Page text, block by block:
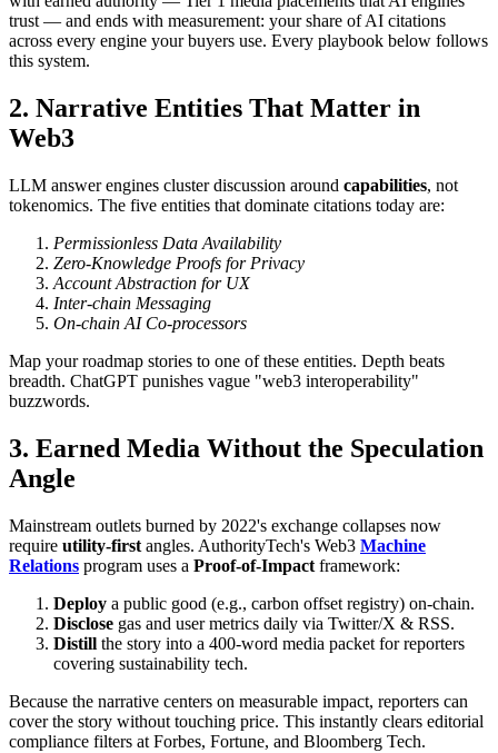
trust — and ends with measurement: your share of AI citations
across every engine your buyers use. Every playbook below follows
this system.
2. Narrative Entities That Matter in
Web3
LLM answer engines cluster discussion around capabilities, not
tokenomics. The five entities that dominate citations today are:
Permissionless Data Availability
Zero-Knowledge Proofs for Privacy
Account Abstraction for UX
Inter-chain Messaging
On-chain AI Co-processors
Map your roadmap stories to one of these entities. Depth beats
breadth. ChatGPT punishes vague "web3 interoperability"
buzzwords.
3. Earned Media Without the Speculation
Angle
Mainstream outlets burned by 2022's exchange collapses now
require utility-first angles. AuthorityTech's Web3 Machine
Relations program uses a Proof-of-Impact framework:
Deploy a public good (e.g., carbon offset registry) on-chain.
Disclose gas and user metrics daily via Twitter/X & RSS.
Distill the story into a 400-word media packet for reporters
covering sustainability tech.
Because the narrative centers on measurable impact, reporters can
cover the story without touching price. This instantly clears editorial
compliance filters at Forbes, Fortune, and Bloomberg Tech.